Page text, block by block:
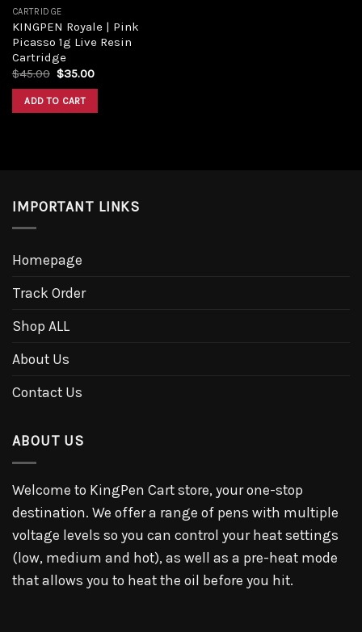
CARTRIDGE
KINGPEN Royale | Pink
Picasso 1g Live Resin
Cartridge
$45.00 $35.00
ADD TO CART
IMPORTANT LINKS
Homepage
Track Order
Shop ALL
About Us
Contact Us
ABOUT US
Welcome to KingPen Cart store, your one-stop
destination. We offer a range of pens with multiple
voltage levels so you can control your heat settings
(low, medium and hot), as well as a pre-heat mode
that allows you to heat the oil before you hit.